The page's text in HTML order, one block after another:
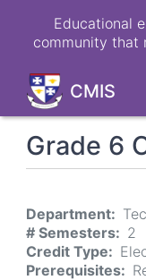
Educational
community that
CMIS
Grade 6
Department
# Semesters
2
Credit Type
Prerequisites